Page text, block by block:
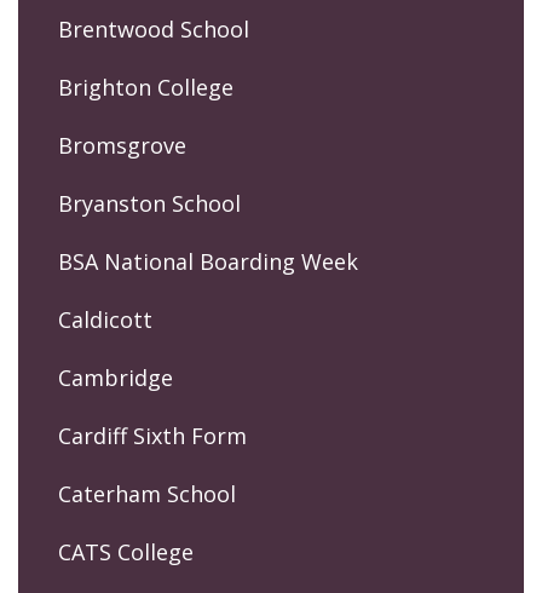
Brentwood School
Brighton College
Bromsgrove
Bryanston School
BSA National Boarding Week
Caldicott
Cambridge
Cardiff Sixth Form
Caterham School
CATS College